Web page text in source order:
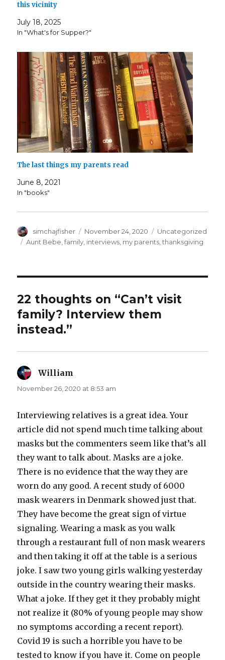
this vicinity
July 18, 2025
In "What's for Supper?"
The last things my parents read
June 8, 2021
In "books"
Author
simchajfisher
Posted
on
November 24, 2020 Categories
Uncategorized
Tags
Aunt Bebe ,family interviews my parents ,thanksgiving
22 thoughts on “Can’t visit
family? Interview them
instead.”
William
November 26, 2020 at 8:53 am
Interviewing relatives is a great idea. Your
article did not spend much time talking about
masks but the commenters seem like that’s all
they want to talk about. Masks are a joke.
There is no evidence that the way they are
worn do any good. A recent study of 6000
mask wearers in Denmark showed just that.
They have become the great sign of virtue
signaling. Wearing a mask as you walk
through a restaurant full of non mask wearers
and then taking it off at the table is a serious
joke. I saw two young girls walking yesterday
outside in the country wearing their masks.
What a joke. If they get it they probably might
not realize it (80% of young people may show
no symptoms according a recent report).
Covid 19 is such a horrible you have to be
tested to know if you have it. Come on people